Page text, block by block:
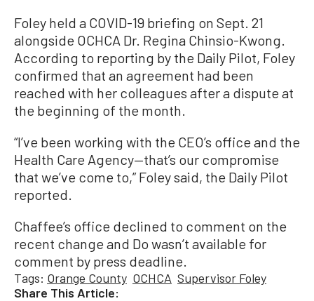
Foley held a COVID-19 briefing on Sept. 21
alongside OCHCA Dr. Regina Chinsio-Kwong.
According to reporting by the Daily Pilot, Foley
confirmed that an agreement had been
reached with her colleagues after a dispute at
the beginning of the month.
“I’ve been working with the CEO’s office and the
Health Care Agency—that’s our compromise
that we’ve come to,” Foley said, the Daily Pilot
reported.
Chaffee’s office declined to comment on the
recent change and Do wasn’t available for
comment by press deadline.
Tags: Orange County OCHCA Supervisor Foley
Share This Article: